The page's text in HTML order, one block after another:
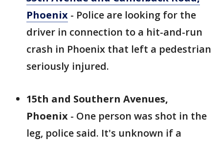
Phoenix - Police are looking for the
driver in connection to a hit-and-run
crash in Phoenix that left a pedestrian
seriously injured.
15th and Southern Avenues,
Phoenix - One person was shot in the
leg, police said. It's unknown if a